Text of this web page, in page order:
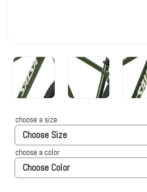
Choose Size
choose a size
Choose Color
choose a color